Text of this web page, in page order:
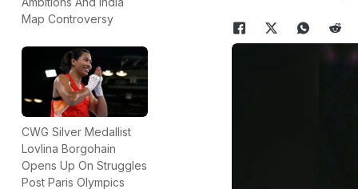
Map Controversy
CWG Silver Medallist
Lovlina Borgohain
Opens Up On Struggles
Post Paris Olympics